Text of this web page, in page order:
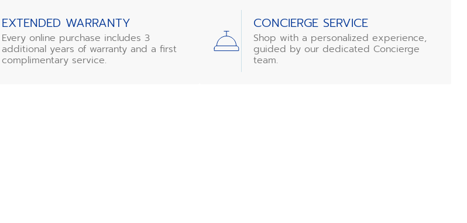
EXTENDED WARRANTY
Every online purchase includes 3
additional years of warranty and a first
complimentary service.
CONCIERGE SERVICE
Shop with a personalized experience,
guided by our dedicated Concierge
team.